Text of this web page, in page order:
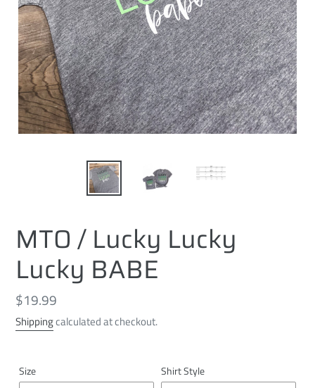
MTO / Lucky Lucky
Lucky BABE
Regular
price
$19.99
Shippingcalculated at checkout.
Size Shirt Style